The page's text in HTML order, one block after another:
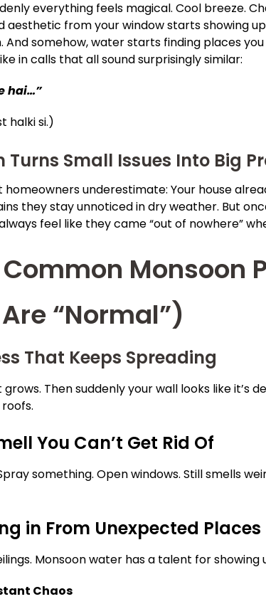
everything feels magical. Cool breeze.
aesthetic from your window starts showing
somehow, water starts finding places
in calls that all sound surprisingly similar:
hai…”
halki si.)
Turns Small Issues Into Big
homeowners underestimate: Your house
they stay unnoticed in dry weather. But
feel like they came “out of nowhere”
Monsoon
“Normal”)
That Keeps Spreading
Then suddenly your wall looks like it’s
You Can’t Get Rid Of
something. Open windows. Still smells
in From Unexpected Places
Monsoon water has a talent for showing
Chaos